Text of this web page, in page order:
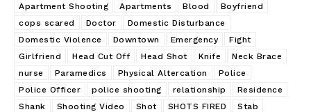
Apartment Shooting
Apartments Blood
Boyfriend
cops scared
Doctor
Domestic Disturbance
Domestic Violence
Downtown Emergency
Fight
Girlfriend
Head Cut Off Head Shot Knife
Neck Brace
nurse
Paramedics Physical Altercation
Police
Police Officer
police shooting relationship
Residence
Shank
Shooting Video Shot SHOTS FIRED
Stab